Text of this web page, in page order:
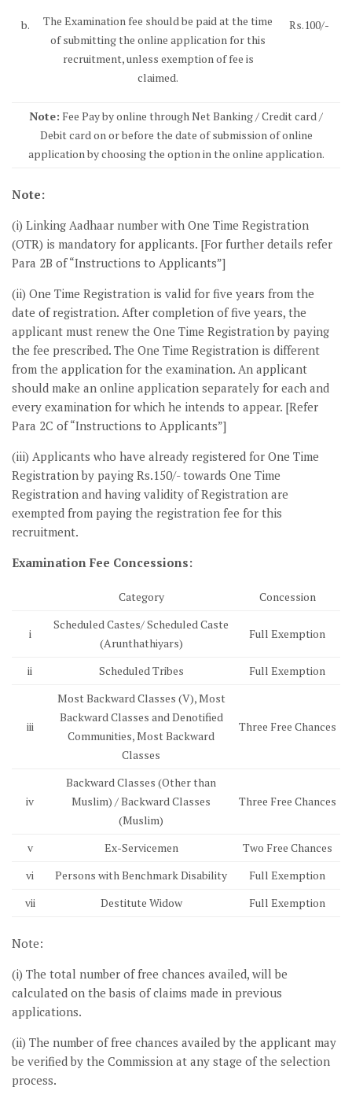
b.
The Examination fee should be paid at the time
of submitting the online application for this
recruitment, unless exemption of fee is
claimed.
Rs.100/-
Note: Fee Pay by online through Net Banking / Credit card /
Debit card on or before the date of submission of online
application by choosing the option in the online application.
Note:
(i) Linking Aadhaar number with One Time Registration
(OTR) is mandatory for applicants. [For further details refer
Para 2B of “Instructions to Applicants”]
(ii) One Time Registration is valid for five years from the
date of registration. After completion of five years, the
applicant must renew the One Time Registration by paying
the fee prescribed. The One Time Registration is different
from the application for the examination. An applicant
should make an online application separately for each and
every examination for which he intends to appear. [Refer
Para 2C of “Instructions to Applicants”]
(iii) Applicants who have already registered for One Time
Registration by paying Rs.150/- towards One Time
Registration and having validity of Registration are
exempted from paying the registration fee for this
recruitment.
Examination Fee Concessions:
Category Concession
i
Scheduled Castes/ Scheduled Caste
(Arunthathiyars)
Full Exemption
ii Scheduled Tribes Full Exemption
iii
Most Backward Classes (V), Most
Backward Classes and Denotified
Communities, Most Backward
Classes
Three Free Chances
iv
Backward Classes (Other than
Muslim) / Backward Classes
(Muslim)
Three Free Chances
v Ex-Servicemen
Two Free Chances
vi
Persons with Benchmark Disability
Full Exemption
vii
Destitute Widow Full Exemption
Note:
(i) The total number of free chances availed, will be
calculated on the basis of claims made in previous
applications.
(ii) The number of free chances availed by the applicant may
be verified by the Commission at any stage of the selection
process.